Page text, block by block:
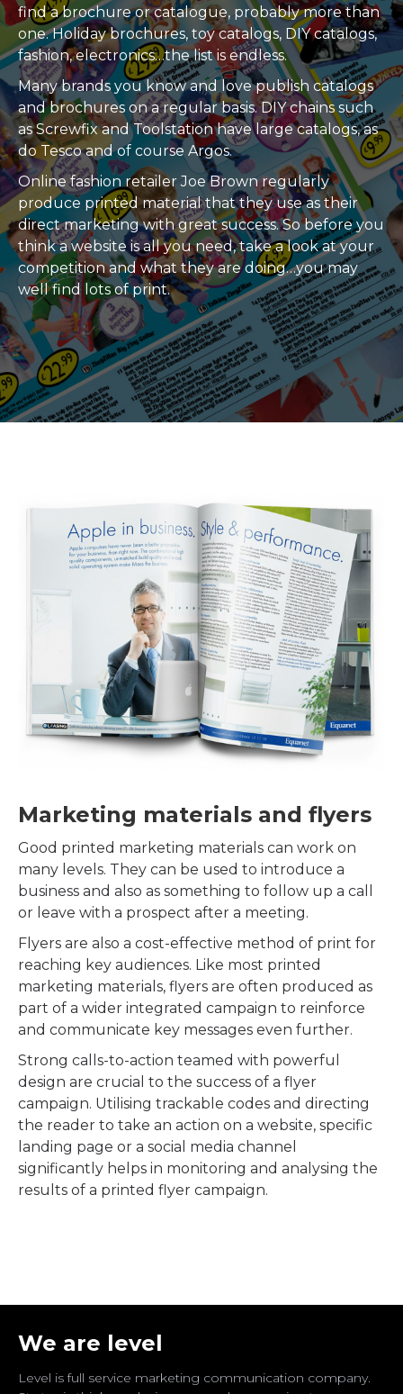
find a brochure or catalogue, probably more than
one. Holiday brochures, toy catalogs, DIY catalogs,
fashion, electronics…the list is endless.
Many brands you know and love publish catalogs
and brochures on a regular basis. DIY chains such
as Screwfix and Toolstation have large catalogs, as
do Tesco and of course Argos.
Online fashion retailer Joe Brown regularly
produce printed material that they use as their
direct marketing with great success. So before you
think a website is all you need, take a look at your
competition and what they are doing…you may
well find lots of print.
Marketing materials and flyers
Good printed marketing materials can work on
many levels. They can be used to introduce a
business and also as something to follow up a call
or leave with a prospect after a meeting.
Flyers are also a cost-effective method of print for
reaching key audiences. Like most printed
marketing materials, flyers are often produced as
part of a wider integrated campaign to reinforce
and communicate key messages even further.
Strong calls-to-action teamed with powerful
design are crucial to the success of a flyer
campaign. Utilising trackable codes and directing
the reader to take an action on a website, specific
landing page or a social media channel
significantly helps in monitoring and analysing the
results of a printed flyer campaign.
We are level
Level is full service marketing communication company.